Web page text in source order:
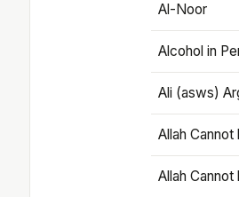
Al-Noor
Alcohol in
Ali (asws)
Allah
Allah